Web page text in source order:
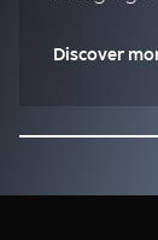
Discover